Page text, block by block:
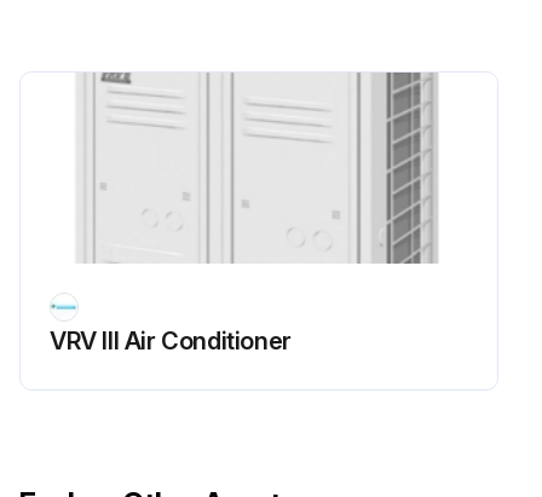
Run this procedure
VRV III Air Conditioner